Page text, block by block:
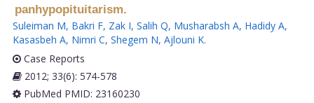
panhypopituitarism.
Suleiman M, Bakri F, Zak I, Salih Q, Musharabsh A, Hadidy A,
Kasasbeh A, Nimri C, Shegem N, Ajlouni K.
Case Reports
2012; 33(6): 574-578
PubMed PMID: 23160230